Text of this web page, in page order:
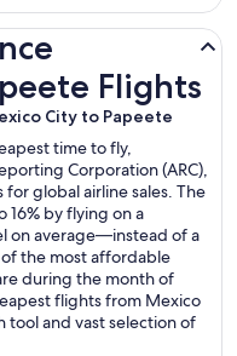
Flights
City to Papeete
time to fly,
Corporation (ARC),
global airline sales. The
16% by flying on a
on average—instead of a
the most affordable
during the month of
flights from Mexico
tool and vast selection of